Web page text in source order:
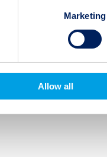
Marketing
Allow all